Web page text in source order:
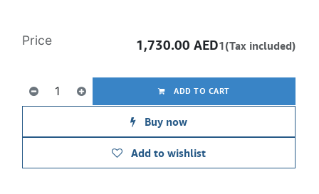
ADD TO CART
Buy now
Add to wishlist
Price 1,730.00 AED1(Tax included)